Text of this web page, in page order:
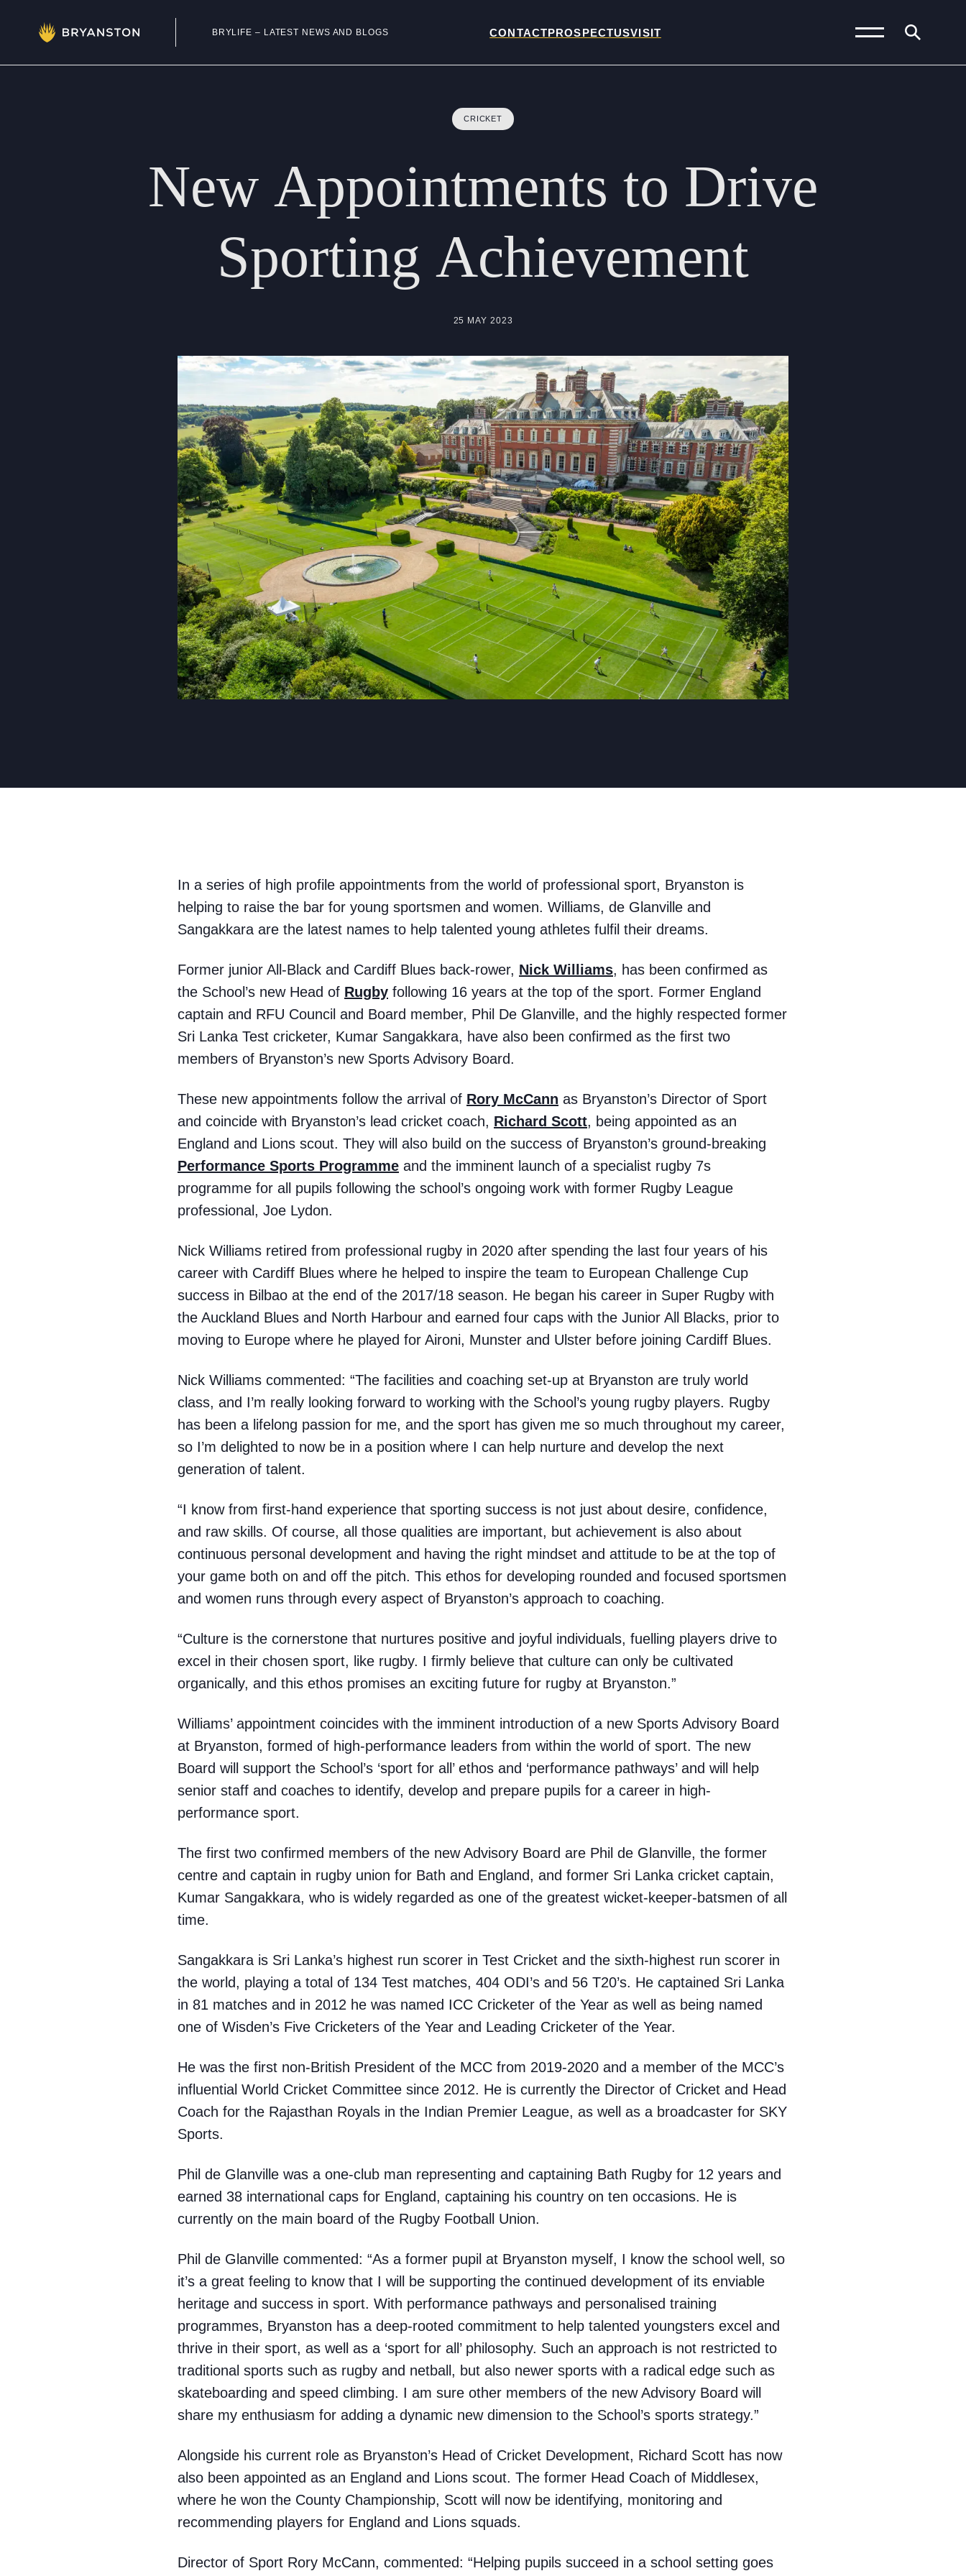
BRYLIFE – LATEST NEWS AND BLOGS CONTACTPROSPECTUSVISIT
Senior School
Community
Calendar (Prep School)
Privacy Notice
Accessibility Statement
CRICKET
New Appointments to Drive
Sporting Achievement
25 MAY 2023
In a series of high profile appointments from the world of professional sport, Bryanston is
helping to raise the bar for young sportsmen and women. Williams, de Glanville and
Sangakkara are the latest names to help talented young athletes fulfil their dreams.
Former junior All-Black and Cardiff Blues back-rower, Nick Williams, has been confirmed as
the School’s new Head of Rugby following 16 years at the top of the sport. Former England
captain and RFU Council and Board member, Phil De Glanville, and the highly respected former
Sri Lanka Test cricketer, Kumar Sangakkara, have also been confirmed as the first two
members of Bryanston’s new Sports Advisory Board.
These new appointments follow the arrival of Rory McCann as Bryanston’s Director of Sport
and coincide with Bryanston’s lead cricket coach, Richard Scott, being appointed as an
England and Lions scout. They will also build on the success of Bryanston’s ground-breaking
Performance Sports Programme and the imminent launch of a specialist rugby 7s
programme for all pupils following the school’s ongoing work with former Rugby League
professional, Joe Lydon.
Nick Williams retired from professional rugby in 2020 after spending the last four years of his
career with Cardiff Blues where he helped to inspire the team to European Challenge Cup
success in Bilbao at the end of the 2017/18 season. He began his career in Super Rugby with
the Auckland Blues and North Harbour and earned four caps with the Junior All Blacks, prior to
moving to Europe where he played for Aironi, Munster and Ulster before joining Cardiff Blues.
Nick Williams commented: “The facilities and coaching set-up at Bryanston are truly world
class, and I’m really looking forward to working with the School’s young rugby players. Rugby
has been a lifelong passion for me, and the sport has given me so much throughout my career,
so I’m delighted to now be in a position where I can help nurture and develop the next
generation of talent.
“I know from first-hand experience that sporting success is not just about desire, confidence,
and raw skills. Of course, all those qualities are important, but achievement is also about
continuous personal development and having the right mindset and attitude to be at the top of
your game both on and off the pitch. This ethos for developing rounded and focused sportsmen
and women runs through every aspect of Bryanston’s approach to coaching.
“Culture is the cornerstone that nurtures positive and joyful individuals, fuelling players drive to
excel in their chosen sport, like rugby. I firmly believe that culture can only be cultivated
organically, and this ethos promises an exciting future for rugby at Bryanston.”
Williams’ appointment coincides with the imminent introduction of a new Sports Advisory Board
at Bryanston, formed of high-performance leaders from within the world of sport. The new
Board will support the School’s ‘sport for all’ ethos and ‘performance pathways’ and will help
senior staff and coaches to identify, develop and prepare pupils for a career in high-
performance sport.
The first two confirmed members of the new Advisory Board are Phil de Glanville, the former
centre and captain in rugby union for Bath and England, and former Sri Lanka cricket captain,
Kumar Sangakkara, who is widely regarded as one of the greatest wicket-keeper-batsmen of all
time.
Sangakkara is Sri Lanka’s highest run scorer in Test Cricket and the sixth-highest run scorer in
the world, playing a total of 134 Test matches, 404 ODI’s and 56 T20’s. He captained Sri Lanka
in 81 matches and in 2012 he was named ICC Cricketer of the Year as well as being named
one of Wisden’s Five Cricketers of the Year and Leading Cricketer of the Year.
He was the first non-British President of the MCC from 2019-2020 and a member of the MCC’s
influential World Cricket Committee since 2012. He is currently the Director of Cricket and Head
Coach for the Rajasthan Royals in the Indian Premier League, as well as a broadcaster for SKY
Sports.
Phil de Glanville was a one-club man representing and captaining Bath Rugby for 12 years and
earned 38 international caps for England, captaining his country on ten occasions. He is
currently on the main board of the Rugby Football Union.
Phil de Glanville commented: “As a former pupil at Bryanston myself, I know the school well, so
it’s a great feeling to know that I will be supporting the continued development of its enviable
heritage and success in sport. With performance pathways and personalised training
programmes, Bryanston has a deep-rooted commitment to help talented youngsters excel and
thrive in their sport, as well as a ‘sport for all’ philosophy. Such an approach is not restricted to
traditional sports such as rugby and netball, but also newer sports with a radical edge such as
skateboarding and speed climbing. I am sure other members of the new Advisory Board will
share my enthusiasm for adding a dynamic new dimension to the School’s sports strategy.”
Alongside his current role as Bryanston’s Head of Cricket Development, Richard Scott has now
also been appointed as an England and Lions scout. The former Head Coach of Middlesex,
where he won the County Championship, Scott will now be identifying, monitoring and
recommending players for England and Lions squads.
Director of Sport Rory McCann, commented: “Helping pupils succeed in a school setting goes